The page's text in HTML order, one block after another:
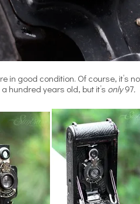
in good condition. Of course, it’s
hundred years old, but it’s only97.